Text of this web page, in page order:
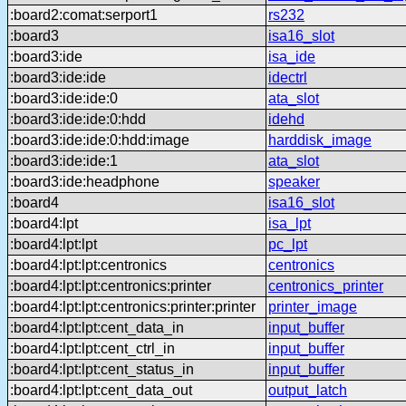
:board2:comat:serport1
rs232
:board3
isa16_slot
:board3:ide
isa_ide
:board3:ide:ide
idectrl
:board3:ide:ide:0
ata_slot
:board3:ide:ide:0:hdd
idehd
:board3:ide:ide:0:hdd:image
harddisk_image
:board3:ide:ide:1
ata_slot
:board3:ide:headphone
speaker
:board4
isa16_slot
:board4:lpt
isa_lpt
:board4:lpt:lpt
pc_lpt
:board4:lpt:lpt:centronics
centronics
:board4:lpt:lpt:centronics:printer
centronics_printer
:board4:lpt:lpt:centronics:printer:printer
printer_image
:board4:lpt:lpt:cent_data_in
input_buffer
:board4:lpt:lpt:cent_ctrl_in
input_buffer
:board4:lpt:lpt:cent_status_in
input_buffer
:board4:lpt:lpt:cent_data_out
output_latch